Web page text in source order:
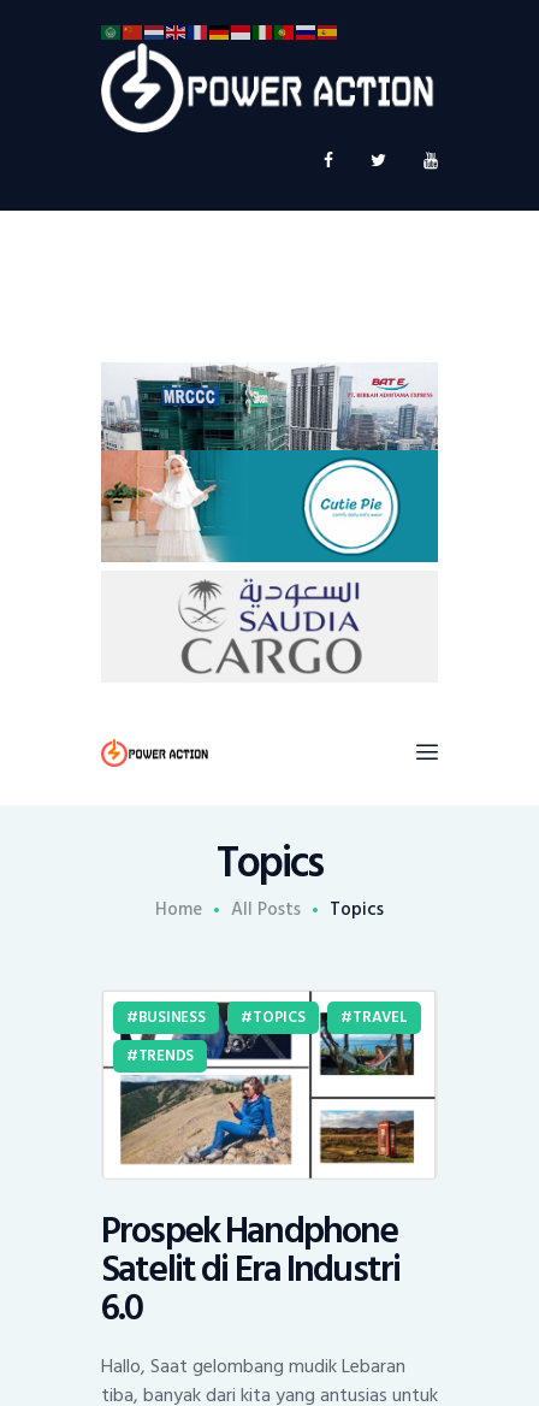
Topics
Home All Posts Topics
Service Plus
BUSINESS TOPICS
TRAVEL
TRENDS
Prospek Handphone
Satelit di Era Industri
6.0
Hallo, Saat gelombang mudik Lebaran
tiba, banyak dari kita yang antusias untuk